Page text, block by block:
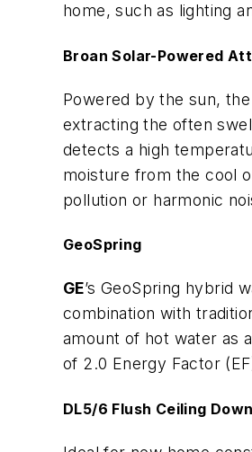
home, such as lighting
Broan Solar-Powered
Powered by the sun, the
extracting the often
detects a high
moisture from the cool
pollution or harmonic
GeoSpring
GE’s GeoSpring hybrid
combination with
amount of hot water as
of 2.0 Energy Factor
DL5/6 Flush Ceiling